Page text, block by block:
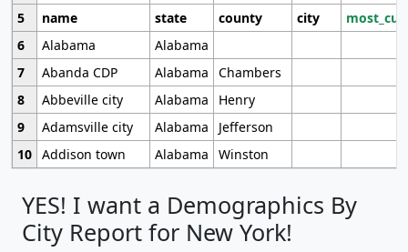
5
name state county city
6
Alabama
Alabama
7
Abanda CDP Alabama
Chambers
8
Abbeville city Alabama
Henry
9
Adamsville city Alabama
Jefferson
10 Addison town Alabama Winston
YES! I want a Demographics By
City Report for New York!